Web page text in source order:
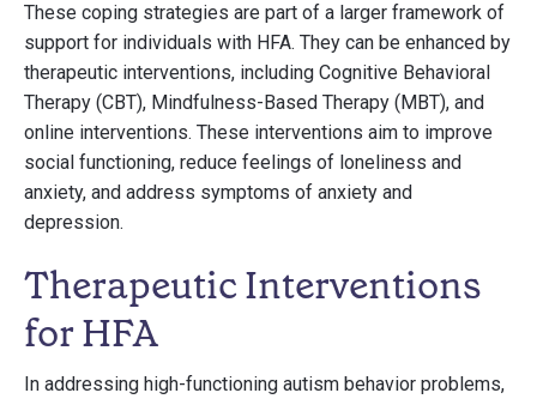
These coping strategies are part of a larger framework of
support for individuals with HFA. They can be enhanced by
therapeutic interventions, including Cognitive Behavioral
Therapy (CBT), Mindfulness-Based Therapy (MBT), and
online interventions. These interventions aim to improve
social functioning, reduce feelings of loneliness and
anxiety, and address symptoms of anxiety and
depression.
Therapeutic Interventions
for HFA
In addressing high-functioning autism behavior problems,